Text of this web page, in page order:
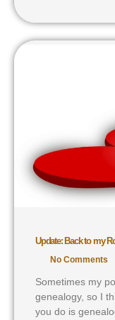
Update: Back to my
No Comments
Sometimes my
genealogy, so I
you do is